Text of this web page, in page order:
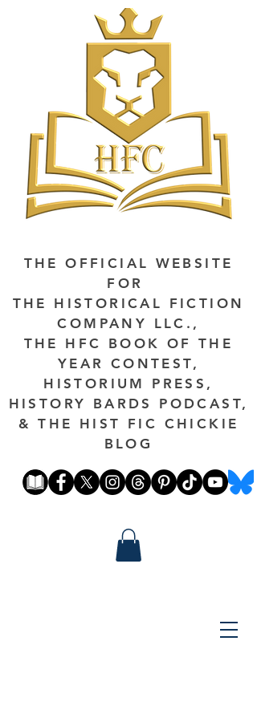
THE OFFICIAL WEBSITE
FOR
THE HISTORICAL FICTION
COMPANY LLC.,
THE HFC BOOK OF THE
YEAR CONTEST,
HISTORIUM PRESS,
HISTORY BARDS PODCAST,
& THE HIST FIC CHICKIE
BLOG